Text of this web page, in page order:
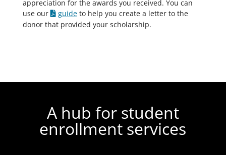
appreciation for the awards you received. You can
use our
guideto help you create a letter to the
donor that provided your scholarship.
A hub for student
enrollment services